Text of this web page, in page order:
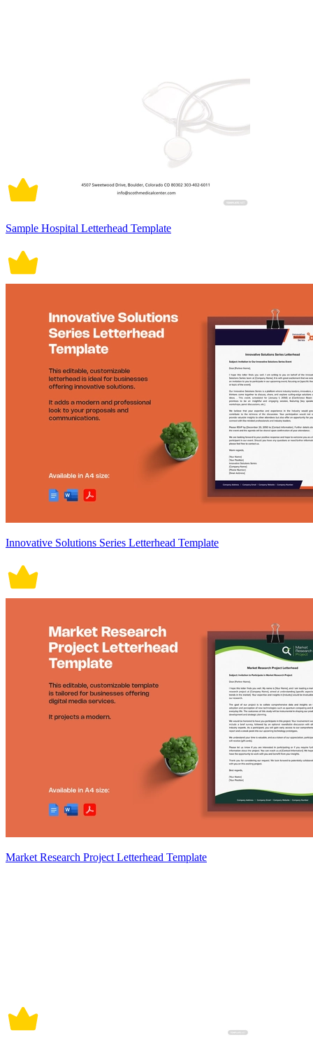
Sample Hospital Letterhead Template
Innovative Solutions Series Letterhead Template
Market Research Project Letterhead Template